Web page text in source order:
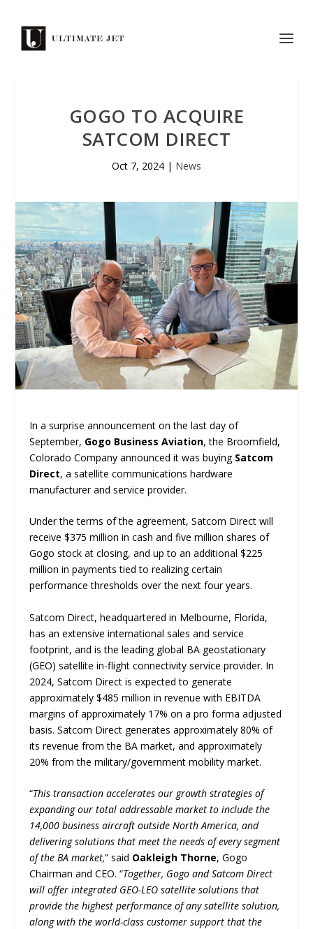
GOGO TO ACQUIRE
SATCOM DIRECT
Oct 7, 2024 | News
In a surprise announcement on the last day of
September, Gogo Business Aviation, the Broomfield,
Colorado Company announced it was buying Satcom
Direct, a satellite communications hardware
manufacturer and service provider.
Under the terms of the agreement, Satcom Direct will
receive $375 million in cash and five million shares of
Gogo stock at closing, and up to an additional $225
million in payments tied to realizing certain
performance thresholds over the next four years.
Satcom Direct, headquartered in Melbourne, Florida,
has an extensive international sales and service
footprint, and is the leading global BA geostationary
(GEO) satellite in-flight connectivity service provider. In
2024, Satcom Direct is expected to generate
approximately $485 million in revenue with EBITDA
margins of approximately 17% on a pro forma adjusted
basis. Satcom Direct generates approximately 80% of
its revenue from the BA market, and approximately
20% from the military/government mobility market.
“This transaction accelerates our growth strategies of
expanding our total addressable market to include the
14,000 business aircraft outside North America, and
delivering solutions that meet the needs of every segment
of the BA market,” said Oakleigh Thorne, Gogo
Chairman and CEO. “Together, Gogo and Satcom Direct
will offer integrated GEO-LEO satellite solutions that
provide the highest performance of any satellite solution,
along with the world-class customer support that the